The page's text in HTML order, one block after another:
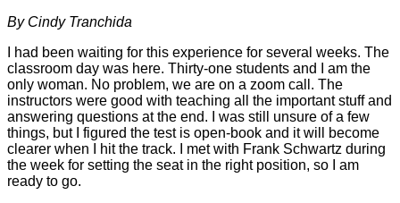
By Cindy Tranchida
I had been waiting for this experience for several weeks. The
classroom day was here. Thirty-one students and I am the
only woman. No problem, we are on a zoom call. The
instructors were good with teaching all the important stuff and
answering questions at the end. I was still unsure of a few
things, but I figured the test is open-book and it will become
clearer when I hit the track. I met with Frank Schwartz during
the week for setting the seat in the right position, so I am
ready to go.